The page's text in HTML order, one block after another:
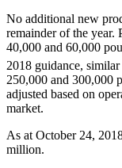
No additional new
remainder of the year.
40,000 and 60,000
2018 guidance,
250,000 and 300,000
adjusted based on
market.
As at October 24,
million.